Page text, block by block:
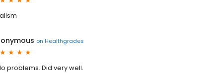
on Healthgrades
problems. Did very well.